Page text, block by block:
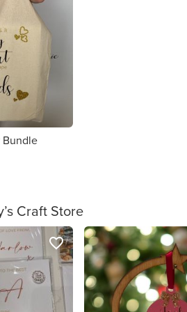
Bundle
Craft Store
favorite_border